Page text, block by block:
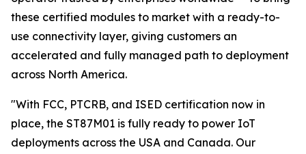
these certified modules to market with a ready-to-
use connectivity layer, giving customers an
accelerated and fully managed path to deployment
across North America.
"With FCC, PTCRB, and ISED certification now in
place, the ST87M01 is fully ready to power IoT
deployments across the USA and Canada. Our